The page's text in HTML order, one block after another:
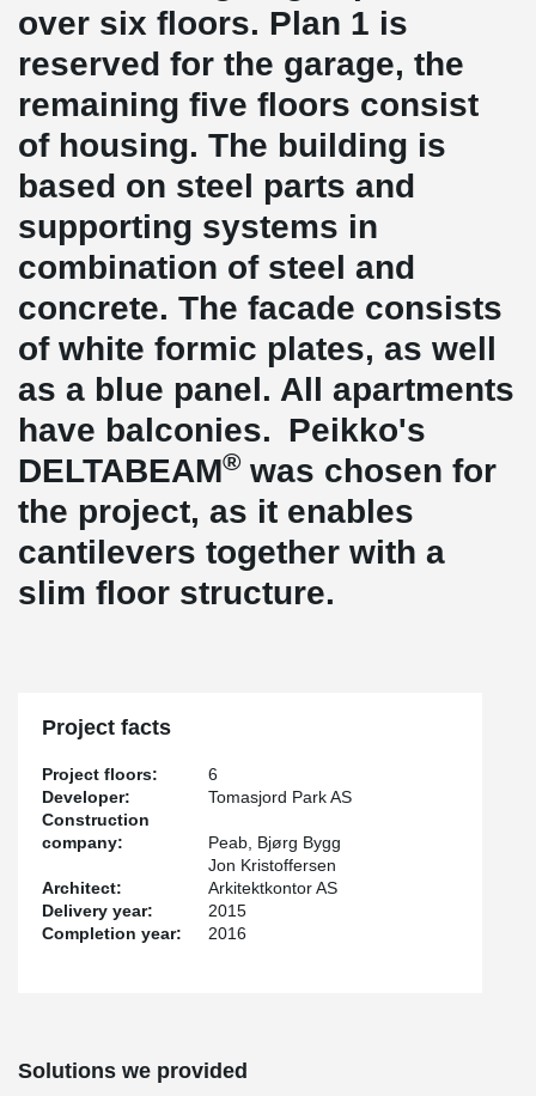
over six floors. Plan 1 is
reserved for the garage, the
remaining five floors consist
of housing. The building is
based on steel parts and
supporting systems in
combination of steel and
concrete. The facade consists
of white formic plates, as well
as a blue panel. All apartments
have balconies. Peikko's
DELTABEAM® was chosen for
the project, as it enables
cantilevers together with a
slim floor structure.
Project facts
Project floors:
6
Developer:
Tomasjord Park AS
Construction
company:
Peab, Bjørg Bygg
Architect:
Jon Kristoffersen
Arkitektkontor AS
Delivery year:
2015
Completion year:
2016
Solutions we provided